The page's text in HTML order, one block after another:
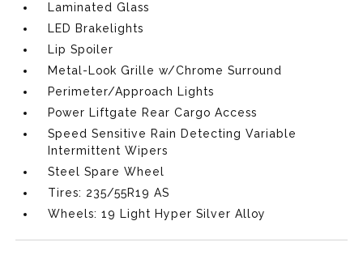
Laminated Glass
LED Brakelights
Lip Spoiler
Metal-Look Grille w/Chrome Surround
Perimeter/Approach Lights
Power Liftgate Rear Cargo Access
Speed Sensitive Rain Detecting Variable
Intermittent Wipers
Steel Spare Wheel
Tires: 235/55R19 AS
Wheels: 19 Light Hyper Silver Alloy